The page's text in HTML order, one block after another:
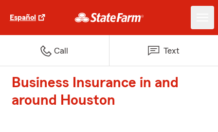
Español
Call Text
Business Insurance in and
around Houston